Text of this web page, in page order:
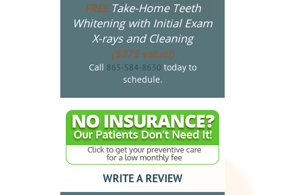
FREETake-Home Teeth
Whitening with Initial Exam
X-rays and Cleaning
($275 value!)
Call 865-584-8630 today to
schedule.
WRITE A REVIEW